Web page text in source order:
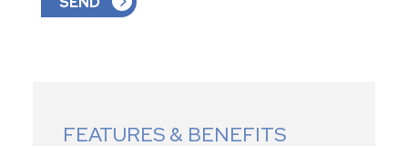
FEATURES & BENEFITS